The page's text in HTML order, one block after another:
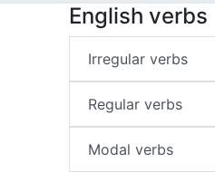
English verbs
Irregular verbs
Regular verbs
Modal verbs